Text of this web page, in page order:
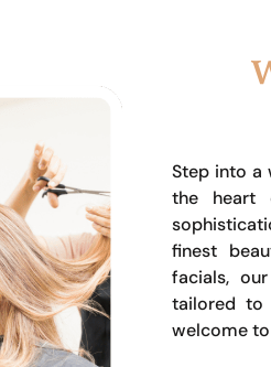
Step into a
the heart
finest
facials,
tailored to
welcome to